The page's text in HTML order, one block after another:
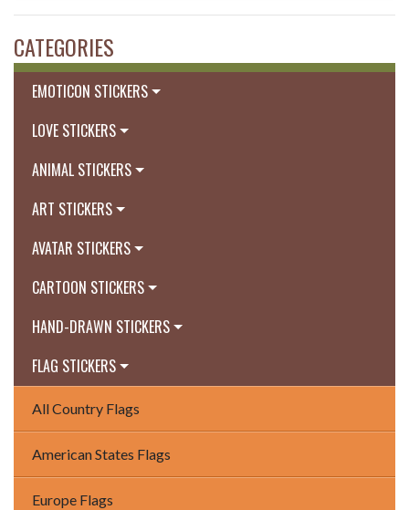
CATEGORIES
EMOTICON STICKERS
LOVE STICKERS
ANIMAL STICKERS
ART STICKERS
AVATAR STICKERS
CARTOON STICKERS
HAND-DRAWN STICKERS
FLAG STICKERS
All Country Flags
American States Flags
Europe Flags